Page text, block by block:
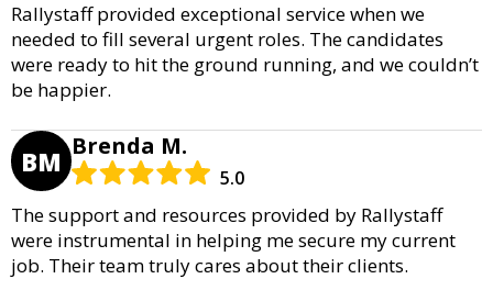
Rallystaff provided exceptional service when we
needed to fill several urgent roles. The candidates
were ready to hit the ground running, and we couldn’t
be happier.
BM Brenda M.
5.0
The support and resources provided by Rallystaff
were instrumental in helping me secure my current
job. Their team truly cares about their clients.